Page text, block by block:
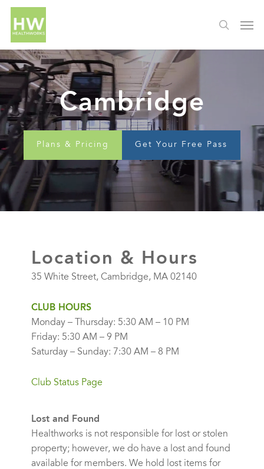
Cambridge
Plans & Pricing Get Your Free Pass
Location & Hours
35 White Street, Cambridge, MA 02140
CLUB HOURS
Monday – Thursday: 5:30 AM – 10 PM
Friday: 5:30 AM – 9 PM
Saturday – Sunday: 7:30 AM – 8 PM
Club Status Page
Lost and Found
Healthworks is not responsible for lost or stolen
property; however, we do have a lost and found
available for members. We hold lost items for